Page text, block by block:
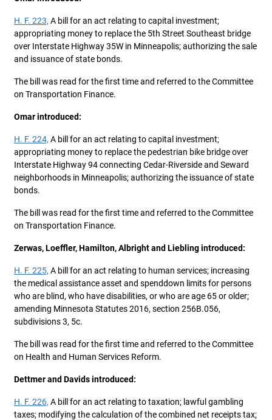
H. F. 223, A bill for an act relating to capital investment;
appropriating money to replace the 5th Street Southeast bridge
over Interstate Highway 35W in Minneapolis; authorizing the sale
and issuance of state bonds.
The bill was read for the first time and referred to the Committee
on Transportation Finance.
Omar introduced:
H. F. 224, A bill for an act relating to capital investment;
appropriating money to replace the pedestrian bike bridge over
Interstate Highway 94 connecting Cedar-Riverside and Seward
neighborhoods in Minneapolis; authorizing the issuance of state
bonds.
The bill was read for the first time and referred to the Committee
on Transportation Finance.
Zerwas, Loeffler, Hamilton, Albright and Liebling introduced:
H. F. 225, A bill for an act relating to human services; increasing
the medical assistance asset and spenddown limits for persons
who are blind, who have disabilities, or who are age 65 or older;
amending Minnesota Statutes 2016, section 256B.056,
subdivisions 3, 5c.
The bill was read for the first time and referred to the Committee
on Health and Human Services Reform.
Dettmer and Davids introduced:
H. F. 226, A bill for an act relating to taxation; lawful gambling
taxes; modifying the calculation of the combined net receipts tax;